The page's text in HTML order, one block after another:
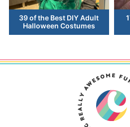
39 of the Best DIY Adult
Halloween Costumes